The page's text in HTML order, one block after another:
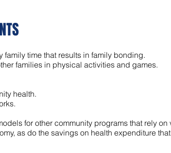
time that results in family bonding.
families in physical activities and games.
health.
for other community programs that rely on
as do the savings on health expenditure